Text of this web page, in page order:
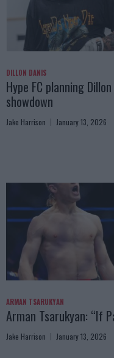
DILLON DANIS
Hype FC planning
showdown
Jake Harrison January 13, 2026
ARMAN TSARUKYAN
Arman Tsarukyan: “If
Jake Harrison January 13, 2026